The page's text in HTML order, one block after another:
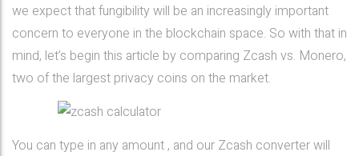
we expect that fungibility will be an increasingly important
concern to everyone in the blockchain space. So with that in
mind, let’s begin this article by comparing Zcash vs. Monero,
two of the largest privacy coins on the market.
You can type in any amount , and our Zcash converter will